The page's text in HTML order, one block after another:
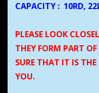
CAPACITY :
PLEASE LOOK
THEY FORM PART
SURE THAT IT IS
YOU.